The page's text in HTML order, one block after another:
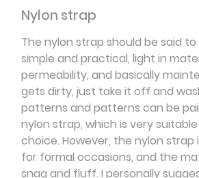
Nylon strap
The nylon strap should be said
simple and practical, light in
permeability, and basically
gets dirty, just take it off and
patterns and patterns can be
nylon strap, which is very
choice. However, the nylon strap
for formal occasions, and the
snag and fluff. I personally